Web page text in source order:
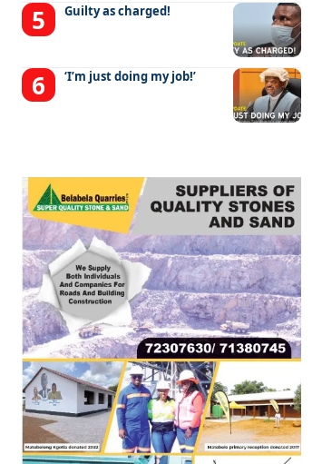
Guilty as charged!
‘I’m just doing my job!’